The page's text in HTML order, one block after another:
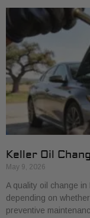
Keller Oil
May 9, 2026
A quality oil change
depending on
preventive